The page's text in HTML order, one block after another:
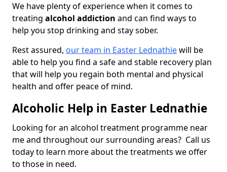
We have plenty of experience when it comes to
treating alcohol addiction and can find ways to
help you stop drinking and stay sober.
Rest assured, our team in Easter Lednathiewill be
able to help you find a safe and stable recovery plan
that will help you regain both mental and physical
health and offer peace of mind.
Alcoholic Help in Easter Lednathie
Looking for an alcohol treatment programme near
me and throughout our surrounding areas? Call us
today to learn more about the treatments we offer
to those in need.